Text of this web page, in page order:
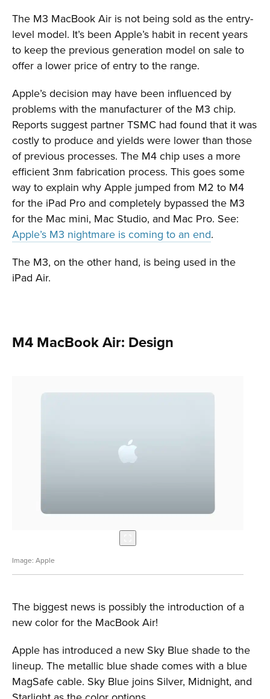
The M3 MacBook Air is not being sold as the entry-
level model. It’s been Apple’s habit in recent years
to keep the previous generation model on sale to
offer a lower price of entry to the range.
Apple’s decision may have been influenced by
problems with the manufacturer of the M3 chip.
Reports suggest partner TSMC had found that it was
costly to produce and yields were lower than those
of previous processes. The M4 chip uses a more
efficient 3nm fabrication process. This goes some
way to explain why Apple jumped from M2 to M4
for the iPad Pro and completely bypassed the M3
for the Mac mini, Mac Studio, and Mac Pro. See:
Apple’s M3 nightmare is coming to an end.
The M3, on the other hand, is being used in the
iPad Air.
M4 MacBook Air: Design
Apple
The biggest news is possibly the introduction of a
new color for the MacBook Air!
Apple has introduced a new Sky Blue shade to the
lineup. The metallic blue shade comes with a blue
MagSafe cable. Sky Blue joins Silver, Midnight, and